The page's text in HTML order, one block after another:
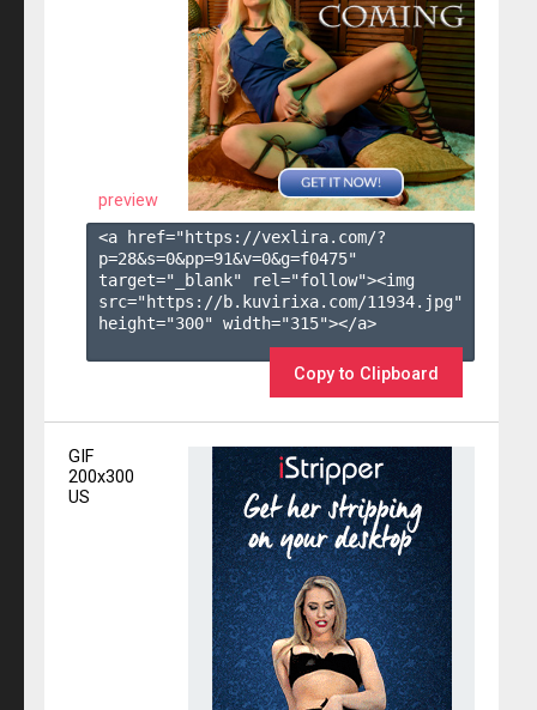
preview
<a href="https://vexlira.com/?
p=28&s=0&pp=91&v=0&g=f0475"
target="_blank" rel="follow"><img
src="https://b.kuvirixa.com/11934.jpg"
height="300" width="315"></a>
Copy to Clipboard
GIF
200x300
US